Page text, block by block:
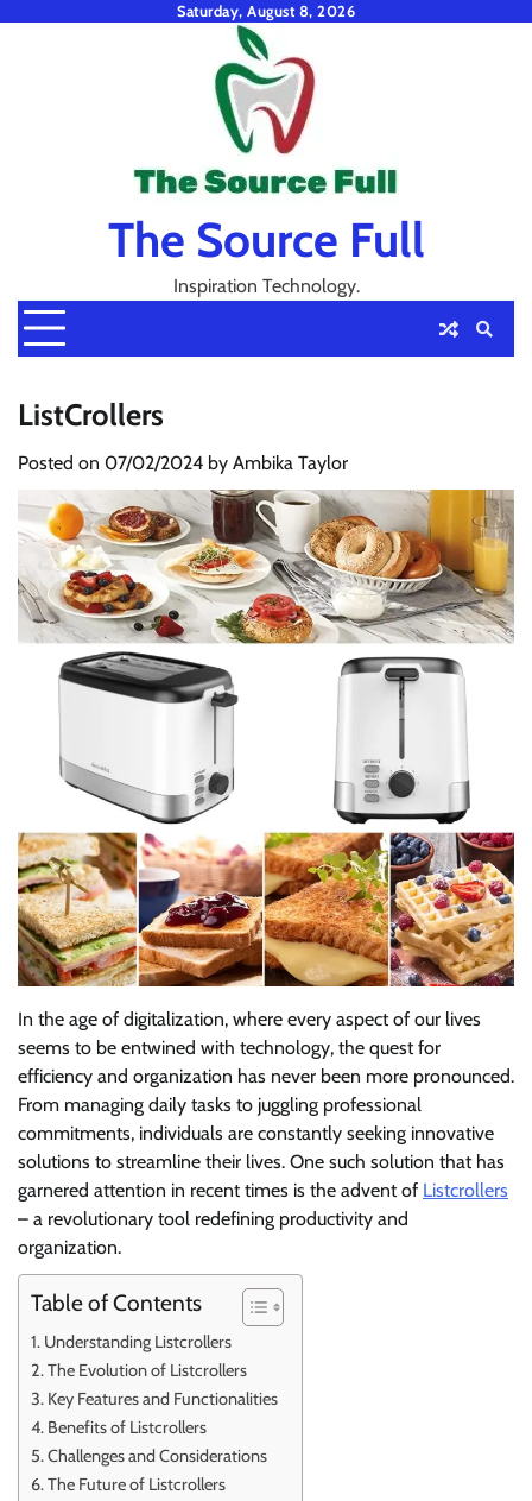
Saturday, August 8, 2026
The Source Full
Inspiration Technology.
ListCrollers
Posted on 07/02/2024 by Ambika Taylor
In the age of digitalization, where every aspect of our lives
seems to be entwined with technology, the quest for
efficiency and organization has never been more pronounced.
From managing daily tasks to juggling professional
commitments, individuals are constantly seeking innovative
solutions to streamline their lives. One such solution that has
garnered attention in recent times is the advent of Listcrollers
– a revolutionary tool redefining productivity and
organization.
Table of Contents
Understanding Listcrollers
The Evolution of Listcrollers
Key Features and Functionalities
Benefits of Listcrollers
Challenges and Considerations
The Future of Listcrollers